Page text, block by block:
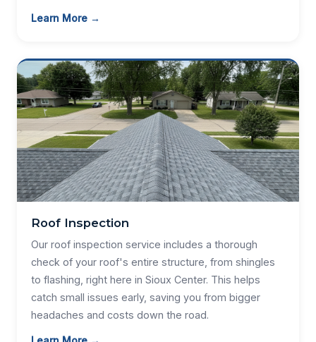
Learn More →
Roof Inspection
Our roof inspection service includes a thorough
check of your roof's entire structure, from shingles
to flashing, right here in Sioux Center. This helps
catch small issues early, saving you from bigger
headaches and costs down the road.